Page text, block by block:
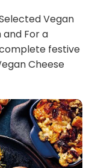
Vegan
For a
festive
Cheese